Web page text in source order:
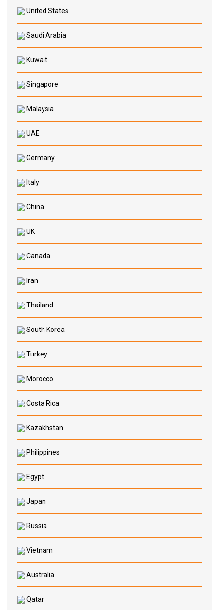
United States
Saudi Arabia
Kuwait
Singapore
Malaysia
UAE
Germany
Italy
China
UK
Canada
Iran
Thailand
South Korea
Turkey
Morocco
Costa Rica
Kazakhstan
Philippines
Egypt
Japan
Russia
Vietnam
Australia
Qatar